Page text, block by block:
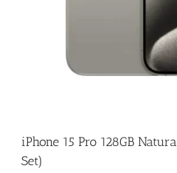
iPhone 15 Pro 128GB
Set)